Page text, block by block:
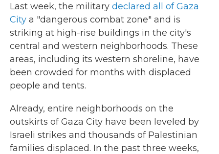
Last week, the military declared all of Gaza
City a "dangerous combat zone" and is
striking at high-rise buildings in the city's
central and western neighborhoods. These
areas, including its western shoreline, have
been crowded for months with displaced
people and tents.
Already, entire neighborhoods on the
outskirts of Gaza City have been leveled by
Israeli strikes and thousands of Palestinian
families displaced. In the past three weeks,